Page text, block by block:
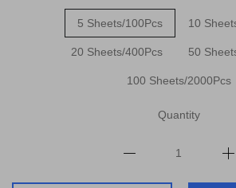
5 Sheets/100Pcs 10
20 Sheets/400Pcs 50
100 Sheets/2000Pcs
Quantity